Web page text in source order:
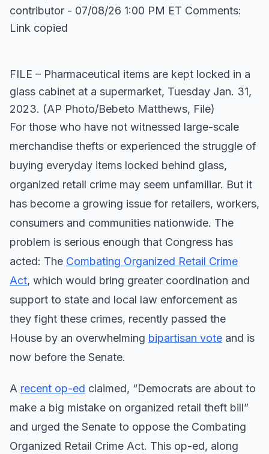
contributor - 07/08/26 1:00 PM ET Comments:
Link copied
FILE – Pharmaceutical items are kept locked in a
glass cabinet at a supermarket, Tuesday Jan. 31,
2023. (AP Photo/Bebeto Matthews, File)
For those who have not witnessed large-scale
merchandise thefts or experienced the struggle of
buying everyday items locked behind glass,
organized retail crime may seem unfamiliar. But it
has become a growing issue for retailers, workers,
consumers and communities nationwide. The
problem is serious enough that Congress has
acted: The Combating Organized Retail Crime
Act, which would bring greater coordination and
support to state and local law enforcement as
they fight these crimes, recently passed the
House by an overwhelming bipartisan vote and is
now before the Senate.
A recent op-ed claimed, “Democrats are about to
make a big mistake on organized retail theft bill”
and urged the Senate to oppose the Combating
Organized Retail Crime Act. This op-ed, along